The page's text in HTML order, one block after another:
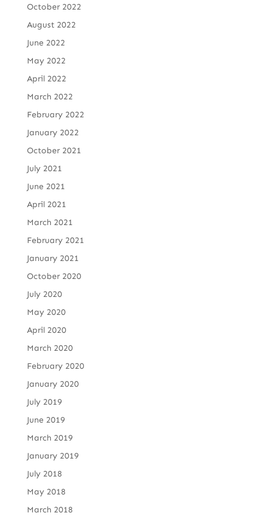
October 2022
August 2022
June 2022
May 2022
April 2022
March 2022
February 2022
January 2022
October 2021
July 2021
June 2021
April 2021
March 2021
February 2021
January 2021
October 2020
July 2020
May 2020
April 2020
March 2020
February 2020
January 2020
July 2019
June 2019
March 2019
January 2019
July 2018
May 2018
March 2018